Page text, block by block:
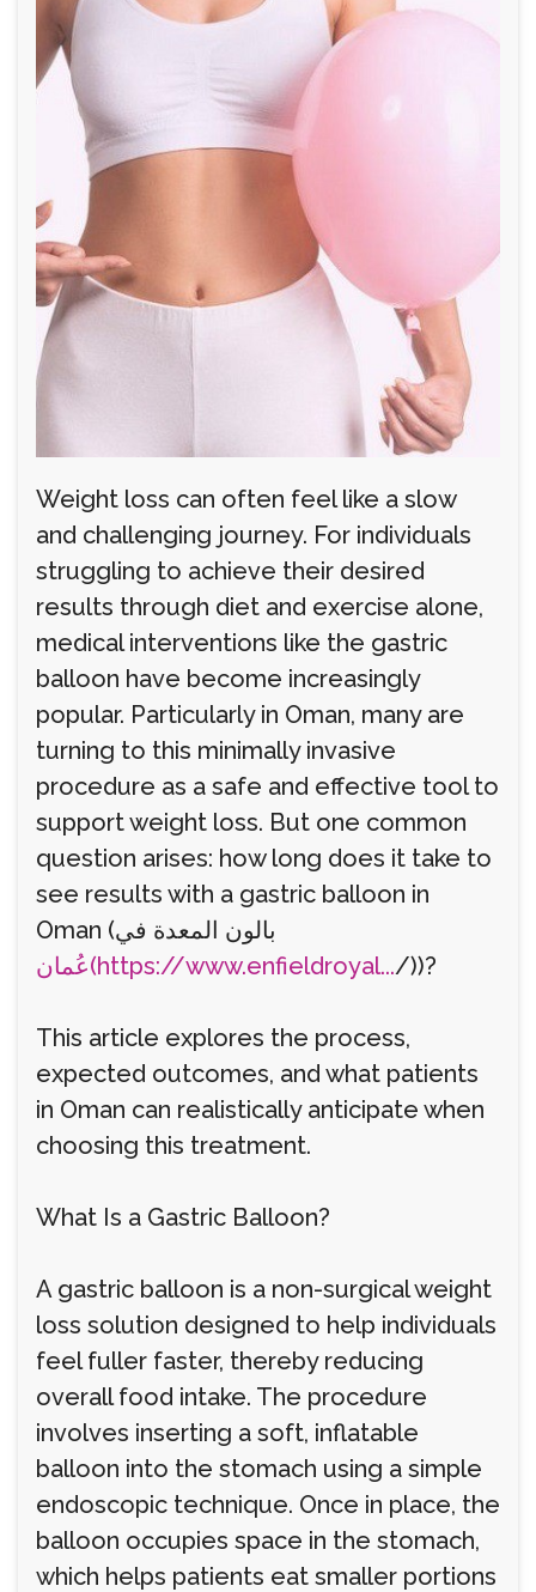
Weight loss can often feel like a slow
and challenging journey. For individuals
struggling to achieve their desired
results through diet and exercise alone,
medical interventions like the gastric
balloon have become increasingly
popular. Particularly in Oman, many are
turning to this minimally invasive
procedure as a safe and effective tool to
support weight loss. But one common
question arises: how long does it take to
see results with a gastric balloon in
Oman (بالون المعدة في
عُمان(https://www.enfieldroyal.../))?
This article explores the process,
expected outcomes, and what patients
in Oman can realistically anticipate when
choosing this treatment.
What Is a Gastric Balloon?
A gastric balloon is a non-surgical weight
loss solution designed to help individuals
feel fuller faster, thereby reducing
overall food intake. The procedure
involves inserting a soft, inflatable
balloon into the stomach using a simple
endoscopic technique. Once in place, the
balloon occupies space in the stomach,
which helps patients eat smaller portions